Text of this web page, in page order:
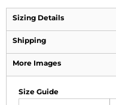
Sizing Details
Shipping
More Images
Size Guide